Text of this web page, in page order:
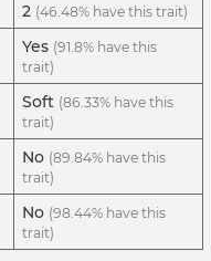
2 (46.48% have this trait)
Yes (91.8% have this
trait)
Soft (86.33% have this
trait)
No (89.84% have this
trait)
No (98.44% have this
trait)